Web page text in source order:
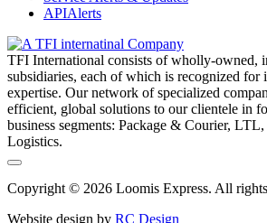
APIAlerts
TFI International consists of wholly-owned,
subsidiaries, each of which is recognized for
expertise. Our network of specialized
efficient, global solutions to our clientele in
business segments: Package & Courier,
Logistics.
Copyright © 2026 Loomis Express. All
Website design by RC Design